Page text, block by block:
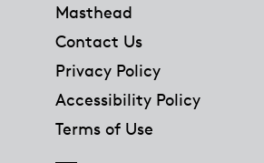
Masthead
Contact Us
Privacy Policy
Accessibility Policy
Terms of Use